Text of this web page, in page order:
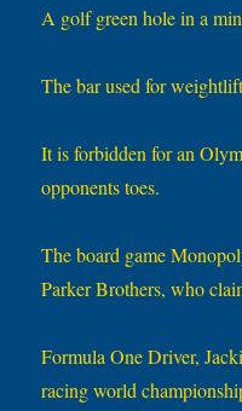
A golf green hole in a
The bar used for
It is forbidden for an
opponents toes.
The board game
Parker Brothers, who
Formula One Driver,
racing world